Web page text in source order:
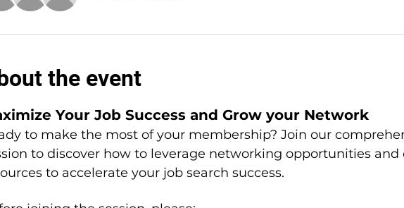
the event
Your Job Success and Grow your Network
to make the most of your membership? Join our
to discover how to leverage networking opportunities
to accelerate your job search success.